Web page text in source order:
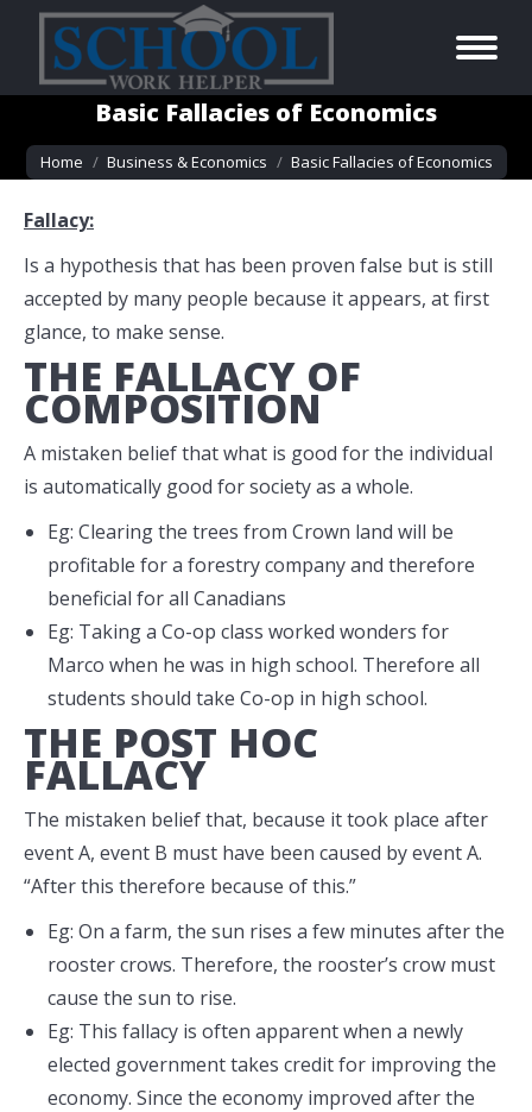
Basic Fallacies of Economics
You are here:
Home Business & Economics Basic Fallacies of Economics
Fallacy:
Is a hypothesis that has been proven false but is still
accepted by many people because it appears, at first
glance, to make sense.
THE FALLACY OF
COMPOSITION
A mistaken belief that what is good for the individual
is automatically good for society as a whole.
Eg: Clearing the trees from Crown land will be
profitable for a forestry company and therefore
beneficial for all Canadians
Eg: Taking a Co-op class worked wonders for
Marco when he was in high school. Therefore all
students should take Co-op in high school.
THE POST HOC
FALLACY
The mistaken belief that, because it took place after
event A, event B must have been caused by event A.
“After this therefore because of this.”
Eg: On a farm, the sun rises a few minutes after the
rooster crows. Therefore, the rooster’s crow must
cause the sun to rise.
Eg: This fallacy is often apparent when a newly
elected government takes credit for improving the
economy. Since the economy improved after the